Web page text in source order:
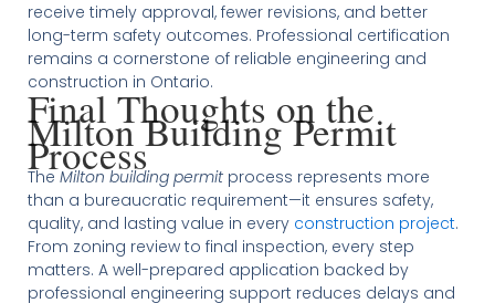
receive timely approval, fewer revisions, and better
long-term safety outcomes. Professional certification
remains a cornerstone of reliable engineering and
construction in Ontario.
Final Thoughts on the
Milton Building Permit
Process
The Milton building permitprocess represents more
than a bureaucratic requirement—it ensures safety,
quality, and lasting value in every construction project.
From zoning review to final inspection, every step
matters. A well-prepared application backed by
professional engineering support reduces delays and